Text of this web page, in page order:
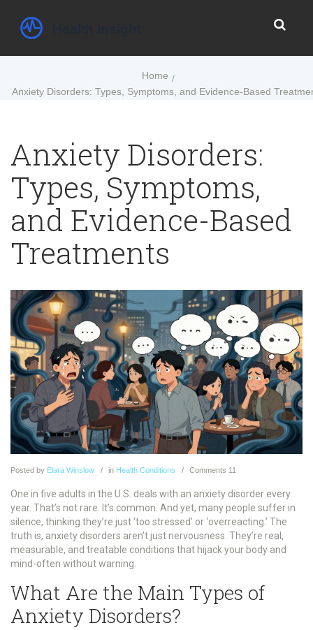
Home
Anxiety Disorders: Types, Symptoms, and Evidence-Based
Anxiety Disorders:
Types, Symptoms,
and Evidence-Based
Treatments
Posted by Elara Winslow in Health Conditions Comments 11
One in five adults in the U.S. deals with an anxiety disorder every
year. That’s not rare. It’s common. And yet, many people suffer in
silence, thinking they’re just ‘too stressed’ or ‘overreacting.’ The
truth is, anxiety disorders aren’t just nervousness. They’re real,
measurable, and treatable conditions that hijack your body and
mind-often without warning.
What Are the Main Types of
Anxiety Disorders?